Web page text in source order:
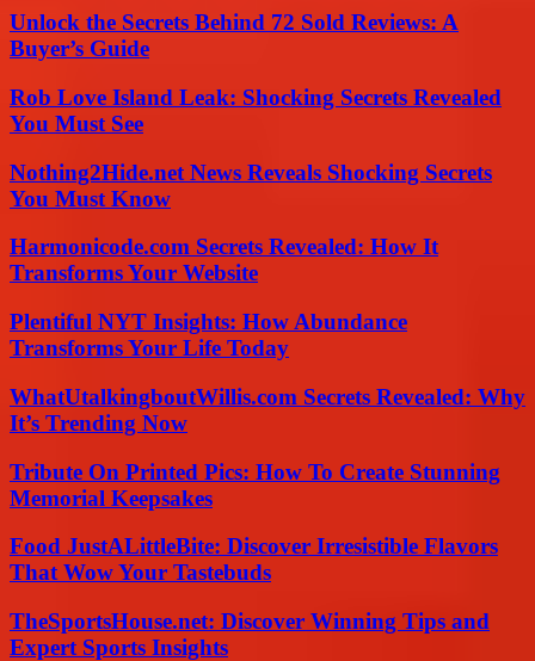
Unlock the Secrets Behind 72 Sold Reviews: A
Buyer’s Guide
Rob Love Island Leak: Shocking Secrets Revealed
You Must See
Nothing2Hide.net News Reveals Shocking Secrets
You Must Know
Harmonicode.com Secrets Revealed: How It
Transforms Your Website
Plentiful NYT Insights: How Abundance
Transforms Your Life Today
WhatUtalkingboutWillis.com Secrets Revealed: Why
It’s Trending Now
Tribute On Printed Pics: How To Create Stunning
Memorial Keepsakes
Food JustALittleBite: Discover Irresistible Flavors
That Wow Your Tastebuds
TheSportsHouse.net: Discover Winning Tips and
Expert Sports Insights